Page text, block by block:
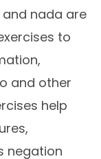
nada are
to
and other
help
negation